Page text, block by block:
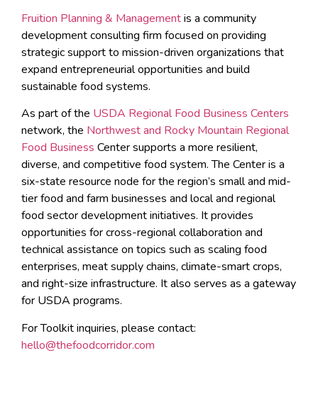
Fruition Planning & Managementis a community
development consulting firm focused on providing
strategic support to mission-driven organizations that
expand entrepreneurial opportunities and build
sustainable food systems.
As part of the USDA Regional Food Business Centers
network, the Northwest and Rocky Mountain Regional
Food Business Center supports a more resilient,
diverse, and competitive food system. The Center is a
six-state resource node for the region’s small and mid-
tier food and farm businesses and local and regional
food sector development initiatives. It provides
opportunities for cross-regional collaboration and
technical assistance on topics such as scaling food
enterprises, meat supply chains, climate-smart crops,
and right-size infrastructure. It also serves as a gateway
for USDA programs.
For Toolkit inquiries, please contact:
hello@thefoodcorridor.com